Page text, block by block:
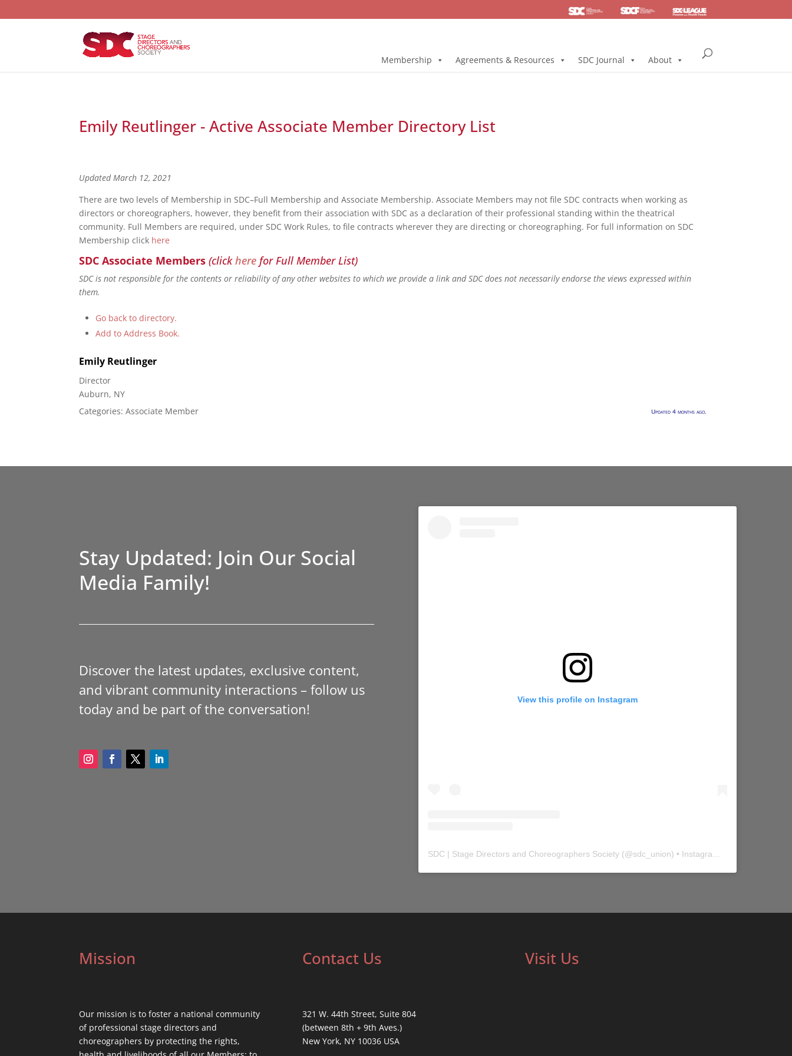
Foundation Health & Pension
Membership Agreements & Resources SDC Journal About
Emily Reutlinger - Active Associate Member Directory List
Updated March 12, 2021
There are two levels of Membership in SDC–Full Membership and Associate Membership. Associate Members may not file SDC contracts when working as
directors or choreographers, however, they benefit from their association with SDC as a declaration of their professional standing within the theatrical
community. Full Members are required, under SDC Work Rules, to file contracts wherever they are directing or choreographing. For full information on SDC
Membership click here
SDC Associate Members (clickhere for Full Member List)
SDC is not responsible for the contents or reliability of any other websites to which we provide a link and SDC does not necessarily endorse the views expressed within
them.
Go back to directory.
Add to Address Book.
Emily Reutlinger
Director
Auburn, NY
Categories:Associate Member Updated 4 months ago.
Stay Updated: Join Our Social
Media Family!
Discover the latest updates, exclusive content,
and vibrant community interactions – follow us
today and be part of the conversation!
View this profile on Instagram
SDC | Stage Directors and Choreographers Society(@sdc_union) • Instagram photos and videos
Mission
Our mission is to foster a national community
of professional stage directors and
choreographers by protecting the rights,
Contact Us
321 W. 44th Street, Suite 804
(between 8th + 9th Aves.)
New York, NY 10036 USA
Visit Us